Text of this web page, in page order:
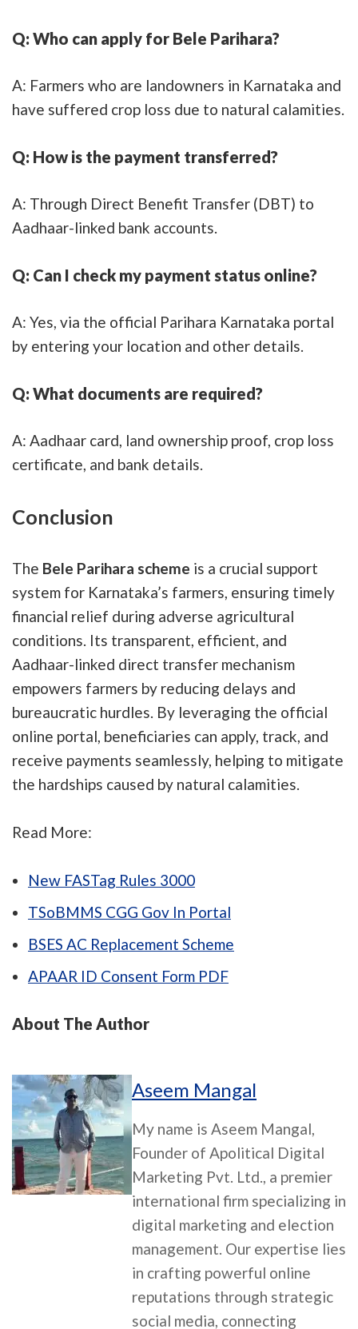
Q: Who can apply for Bele Parihara?
A: Farmers who are landowners in Karnataka and
have suffered crop loss due to natural calamities.
Q: How is the payment transferred?
A: Through Direct Benefit Transfer (DBT) to
Aadhaar-linked bank accounts.
Q: Can I check my payment status online?
A: Yes, via the official Parihara Karnataka portal
by entering your location and other details.
Q: What documents are required?
A: Aadhaar card, land ownership proof, crop loss
certificate, and bank details.
Conclusion
The Bele Parihara scheme is a crucial support
system for Karnataka’s farmers, ensuring timely
financial relief during adverse agricultural
conditions. Its transparent, efficient, and
Aadhaar-linked direct transfer mechanism
empowers farmers by reducing delays and
bureaucratic hurdles. By leveraging the official
online portal, beneficiaries can apply, track, and
receive payments seamlessly, helping to mitigate
the hardships caused by natural calamities.
Read More:
New FASTag Rules 3000
TSoBMMS CGG Gov In Portal
BSES AC Replacement Scheme
APAAR ID Consent Form PDF
About The Author
Aseem Mangal
My name is Aseem Mangal,
Founder of Apolitical Digital
Marketing Pvt. Ltd., a premier
international firm specializing in
digital marketing and election
management. Our expertise lies
in crafting powerful online
reputations through strategic
social media, connecting